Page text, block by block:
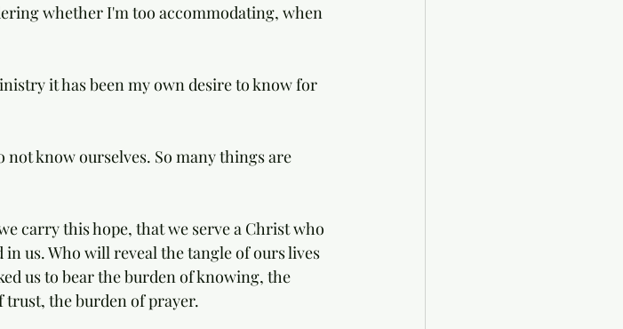
whether I'm too accommodating, when
it has been my own desire to know for
know ourselves. So many things are
carry this hope, that we serve a Christ who
in us. Who will reveal the tangle of ours lives
us to bear the burden of knowing, the
trust, the burden of prayer.